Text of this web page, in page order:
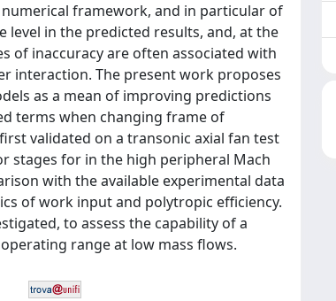
framework, and in particular of
in the predicted results, and, at the
of inaccuracy are often associated with
interaction. The present work proposes
as a mean of improving predictions
terms when changing frame of
validated on a transonic axial fan test
stages for in the high peripheral Mach
with the available experimental data
of work input and polytropic efficiency.
to assess the capability of a
range at low mass flows.